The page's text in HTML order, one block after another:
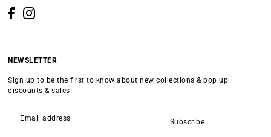
NEWSLETTER
Sign up to be the first to know about new collections & pop up
discounts & sales!
Subscribe